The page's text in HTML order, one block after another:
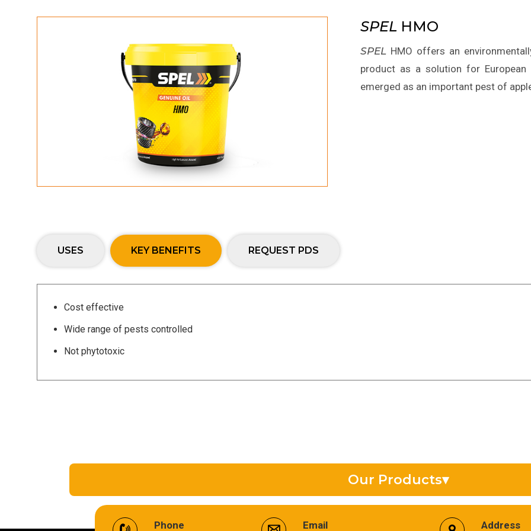
SPEL HMO
SPEL HMO offers an
product as a solution for European
emerged as an important pest of
USES KEY BENEFITS REQUEST PDS
Cost effective
Wide range of pests controlled
Not phytotoxic
Our Products▾
EV Battery Fluid Synthetic Gear Oil
Phone Email Address